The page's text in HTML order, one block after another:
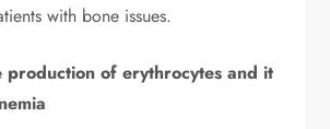
with bone issues.
production of erythrocytes and it